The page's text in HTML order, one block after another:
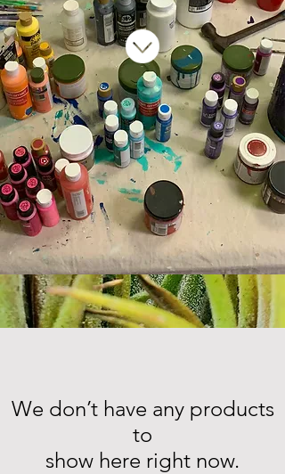
We don’t have any products
to
show here right now.